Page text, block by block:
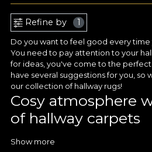
Refine by 1
Do you want to feel good every
You need to pay attention to your
for ideas, you've come to the perfect
have several suggestions for you, so
our collection of hallway rugs!
Cosy atmosphere
of hallway carpets
Hallway wallpaper is a great way to
Show more